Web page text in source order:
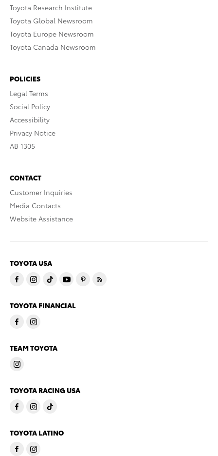
Toyota Research Institute
Toyota Global Newsroom
Toyota Europe Newsroom
Toyota Canada Newsroom
POLICIES
Legal Terms
Social Policy
Accessibility
Privacy Notice
AB 1305
CONTACT
Customer Inquiries
Media Contacts
Website Assistance
TOYOTA USA
TOYOTA FINANCIAL
TEAM TOYOTA
TOYOTA RACING USA
TOYOTA LATINO